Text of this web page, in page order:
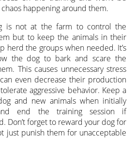
happening around them.
is not at the farm to control the
but to keep the animals in their
herd the groups when needed. It’s
the dog to bark and scare the
This causes unnecessary stress
even decrease their production
aggressive behavior. Keep a
and new animals when initially
end the training session if
Don’t forget to reward your dog for
just punish them for unacceptable